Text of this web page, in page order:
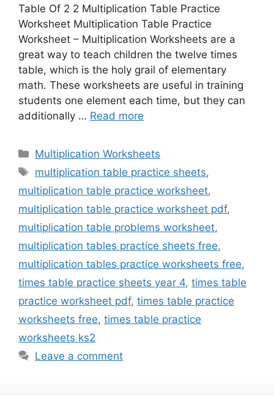
Table Of 2 2 Multiplication Table Practice
Worksheet Multiplication Table Practice
Worksheet – Multiplication Worksheets are a
great way to teach children the twelve times
table, which is the holy grail of elementary
math. These worksheets are useful in training
students one element each time, but they can
additionally … Read more
Categories
Multiplication Worksheets
Tags
multiplication table practice sheets,
multiplication table practice worksheet,
multiplication table practice worksheet pdf,
multiplication table problems worksheet,
multiplication tables practice sheets free,
multiplication tables practice worksheets free,
times table practice sheets year 4, times table
practice worksheet pdf, times table practice
worksheets free, times table practice
worksheets ks2
Leave a comment